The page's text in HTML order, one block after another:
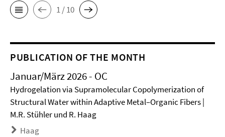
1 / 10
PUBLICATION OF THE MONTH
Januar/März 2026 - OC
Hydrogelation via Supramolecular Copolymerization of
Structural Water within Adaptive Metal–Organic Fibers |
M.R. Stühler und R. Haag
Haag